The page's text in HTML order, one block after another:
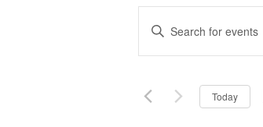
Search
Views
Navigation
Enter
Keyword.
Search
Events
Today